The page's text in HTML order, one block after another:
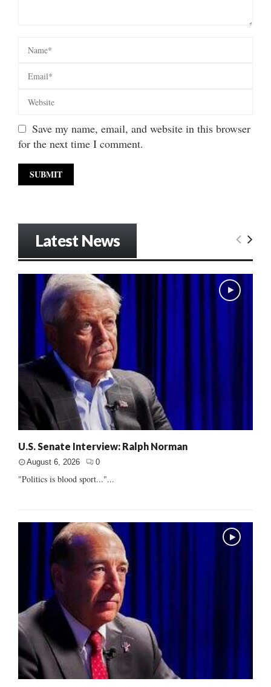
Save my name, email, and website in this browser
for the next time I comment.
Latest News
U.S. Senate Interview: Ralph Norman
August 6, 2026 0
"Politics is blood sport..."...